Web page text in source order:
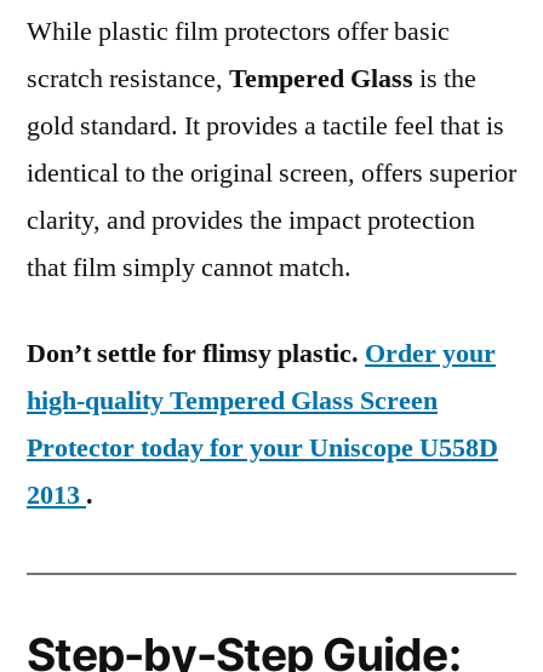
While plastic film protectors offer basic
scratch resistance, Tempered Glass is the
gold standard. It provides a tactile feel that is
identical to the original screen, offers superior
clarity, and provides the impact protection
that film simply cannot match.
Don’t settle for flimsy plastic. Order your
high-quality Tempered Glass Screen
Protector today for your Uniscope U558D
2013 .
Step-by-Step Guide: